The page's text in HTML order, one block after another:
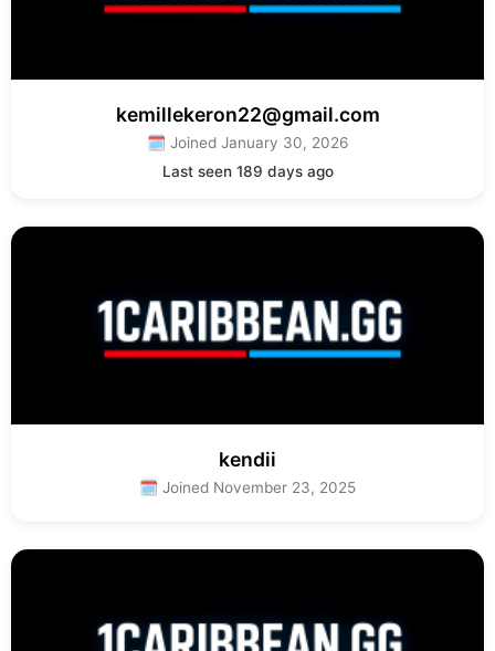
kemillekeron22@gmail.com
🗓 Joined January 30, 2026
Last seen 189 days ago
kendii
🗓 Joined November 23, 2025